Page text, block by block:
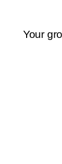
Your